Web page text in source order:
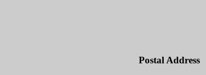
Postal Address